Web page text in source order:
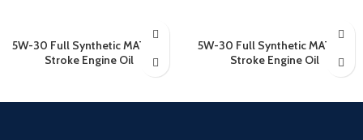
5W-30 Full Synthetic MATIC 4
Stroke Engine Oil
5W-30 Full Synthetic MATIC 4
Stroke Engine Oil